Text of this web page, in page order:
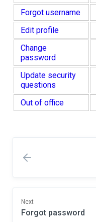
Forgot username
Edit profile
Change
password
Update security
questions
Out of office
Next
Forgot password